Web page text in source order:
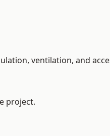
ventilation, and
project.